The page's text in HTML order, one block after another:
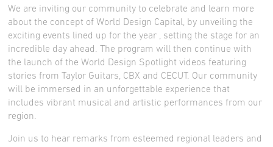
We are inviting our community to celebrate and learn more
about the concept of World Design Capital, by unveiling the
exciting events lined up for the year , setting the stage for an
incredible day ahead. The program will then continue with
the launch of the World Design Spotlight videos featuring
stories from Taylor Guitars, CBX and CECUT. Our community
will be immersed in an unforgettable experience that
includes vibrant musical and artistic performances from our
region.
Join us to hear remarks from esteemed regional leaders and